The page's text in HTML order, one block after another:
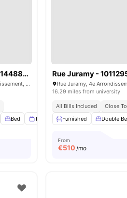
Boulevard de Roux Prolongé - 1448890
Boulevard de Roux Prolongé, 4th Arrondissement, 13004, Marseille, France
Bed TV View all15amenities
Rue Juramy -
16.29 miles from university
All Bills Included
Close
Furnished
Double
From
€510 /mo